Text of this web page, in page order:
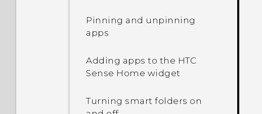
Pinning and unpinning
apps
Adding apps to the HTC
Sense Home widget
Turning smart folders on